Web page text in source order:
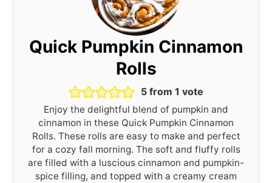
Quick Pumpkin Cinnamon
Rolls
5 from 1 vote
Enjoy the delightful blend of pumpkin and
cinnamon in these Quick Pumpkin Cinnamon
Rolls. These rolls are easy to make and perfect
for a cozy fall morning. The soft and fluffy rolls
are filled with a luscious cinnamon and pumpkin-
spice filling, and topped with a creamy cream